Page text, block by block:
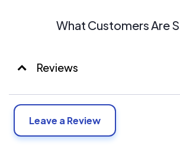
What Customers Are
Reviews
Leave a Review